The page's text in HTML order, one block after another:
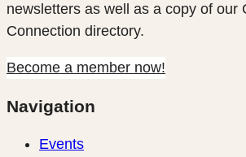
newsletters as well as a copy of our
Connection directory.
Become a member now!
Navigation
Events